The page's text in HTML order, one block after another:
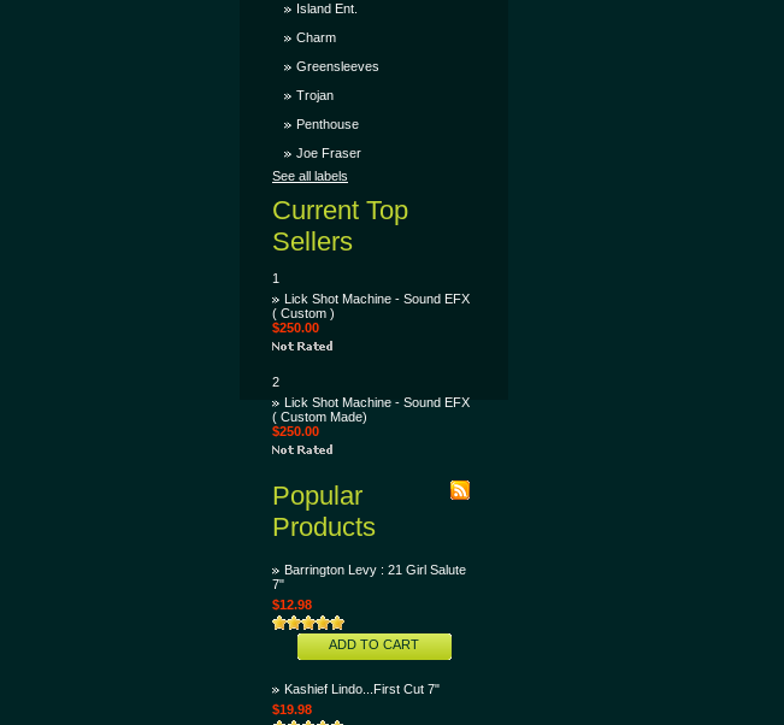
Island Ent.
Charm
Greensleeves
Trojan
Penthouse
Joe Fraser
See all labels
Current Top
Sellers
1
Lick Shot Machine - Sound EFX
( Custom )
$250.00
2
Lick Shot Machine - Sound EFX
( Custom Made)
$250.00
Popular
Products
Barrington Levy : 21 Girl Salute
7"
$12.98
ADD TO CART
Kashief Lindo...First Cut 7"
$19.98